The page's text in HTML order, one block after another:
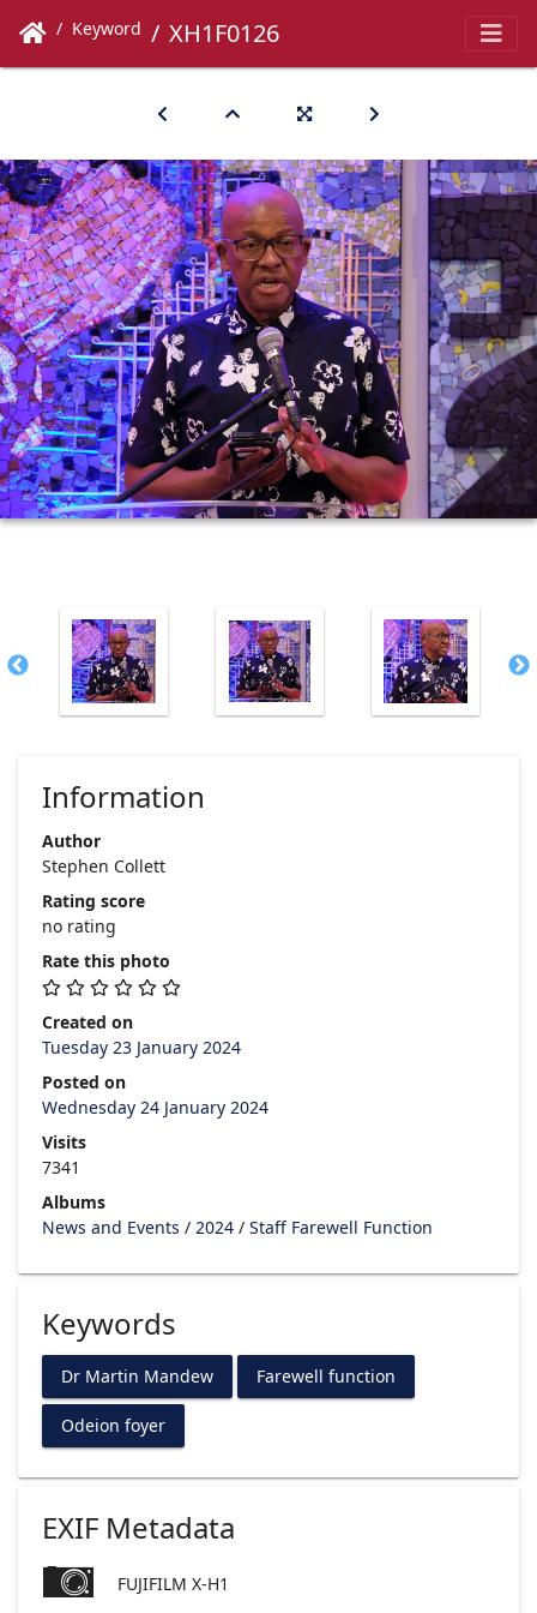
Keyword XH1F0126
Information
Author
Stephen Collett
Rating score
no rating
Rate this photo
Created on
Tuesday 23 January 2024
Posted on
Wednesday 24 January 2024
Visits
7341
Albums
News and Events / 2024 / Staff Farewell Function
Keywords
Dr Martin Mandew Farewell function
Odeion foyer
EXIF Metadata
FUJIFILM X-H1